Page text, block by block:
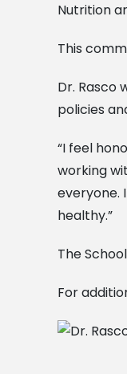
Nutrition
This
Dr. Rasco
policies
“I feel
working
everyone.
healthy.”
The
For